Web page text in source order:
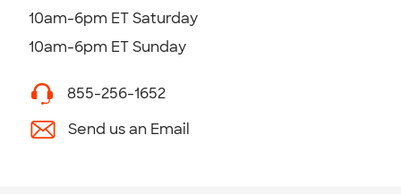
10am-6pm ET Saturday
10am-6pm ET Sunday
855-256-1652
Send us an Email